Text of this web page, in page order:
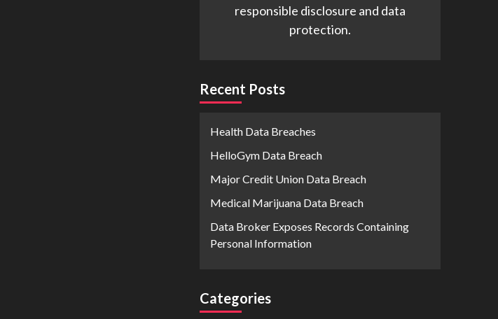
responsible disclosure and data
protection.
Recent Posts
Health Data Breaches
HelloGym Data Breach
Major Credit Union Data Breach
Medical Marijuana Data Breach
Data Broker Exposes Records Containing
Personal Information
Categories